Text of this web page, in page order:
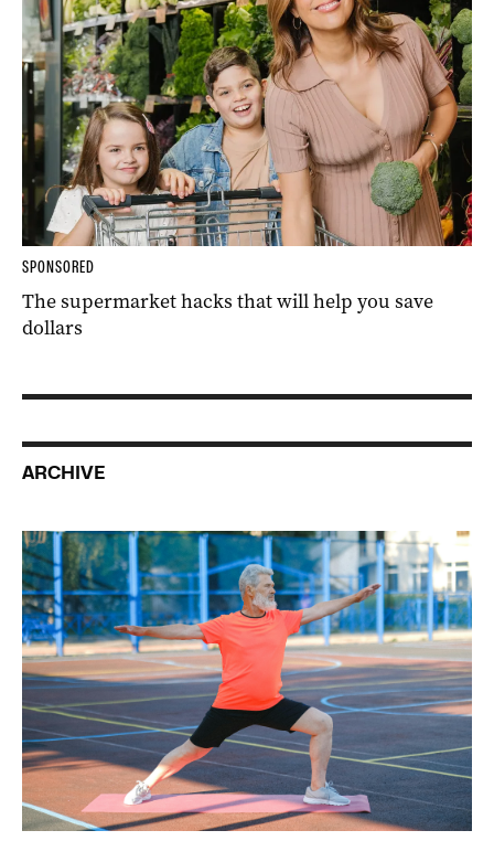
SPONSORED
The supermarket hacks that will help you save
dollars
ARCHIVE